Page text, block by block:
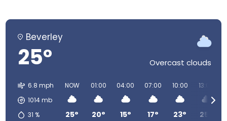
Beverley
25° Overcast clouds
6.8 mph
1014mb
31 %
NOW
25°
01:00
20°
04:00
15°
07:00
17°
10:00
23°
13:00
25°